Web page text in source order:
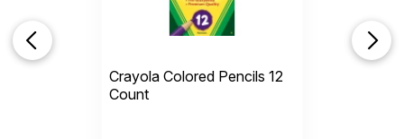
Crayola Colored Pencils 12
Count